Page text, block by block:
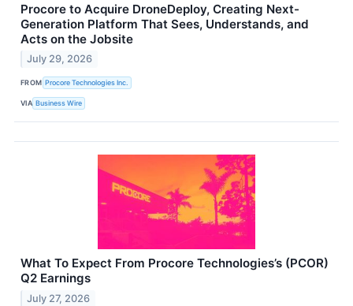
Procore to Acquire DroneDeploy, Creating Next-
Generation Platform That Sees, Understands, and
Acts on the Jobsite
July 29, 2026
FROM Procore Technologies Inc.
VIA Business Wire
What To Expect From Procore Technologies’s (PCOR)
Q2 Earnings
July 27, 2026